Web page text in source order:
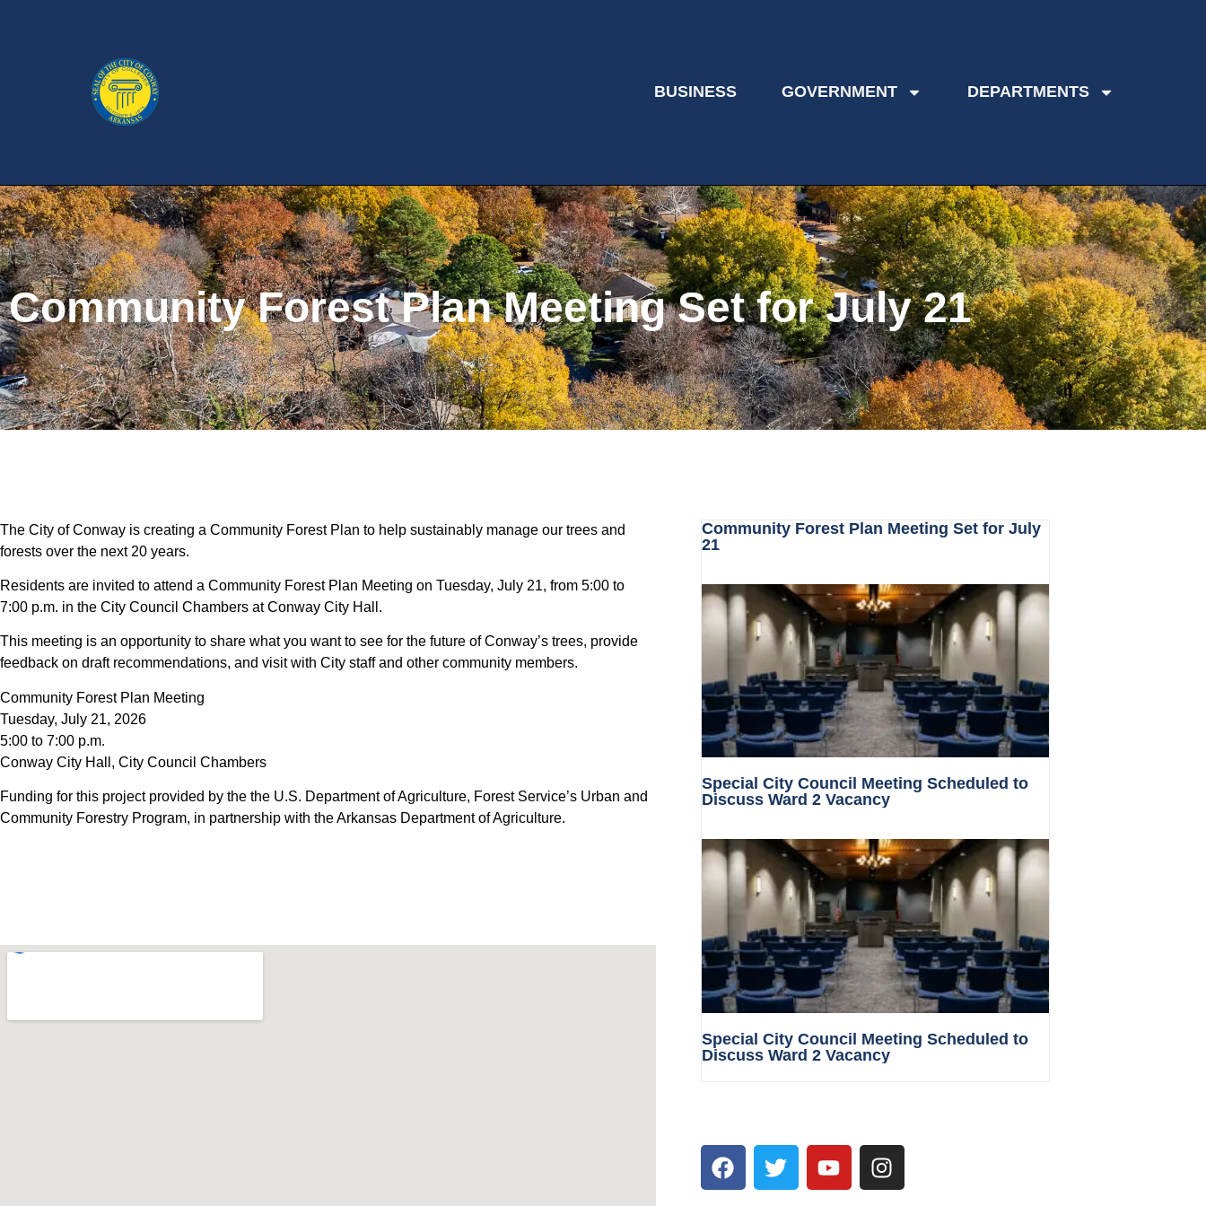
BUSINESS GOVERNMENT DEPARTMENTS
Community Forest Plan Meeting Set for July 21
The City of Conway is creating a Community Forest Plan to help sustainably manage our trees and
forests over the next 20 years.
Residents are invited to attend a Community Forest Plan Meeting on Tuesday, July 21, from 5:00 to
7:00 p.m. in the City Council Chambers at Conway City Hall.
This meeting is an opportunity to share what you want to see for the future of Conway’s trees, provide
feedback on draft recommendations, and visit with City staff and other community members.
Community Forest Plan Meeting
Tuesday, July 21, 2026
5:00 to 7:00 p.m.
Conway City Hall, City Council Chambers
Funding for this project provided by the the U.S. Department of Agriculture, Forest Service’s Urban and
Community Forestry Program, in partnership with the Arkansas Department of Agriculture.
Community Forest Plan Meeting Set for July
21
Special City Council Meeting Scheduled to
Discuss Ward 2 Vacancy
Special City Council Meeting Scheduled to
Discuss Ward 2 Vacancy